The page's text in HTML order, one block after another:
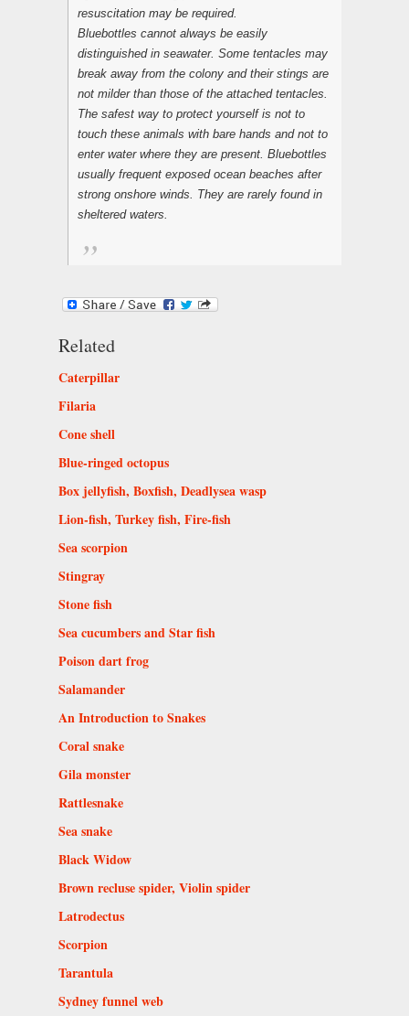
resuscitation may be required.
Bluebottles cannot always be easily
distinguished in seawater. Some tentacles may
break away from the colony and their stings are
not milder than those of the attached tentacles.
The safest way to protect yourself is not to
touch these animals with bare hands and not to
enter water where they are present. Bluebottles
usually frequent exposed ocean beaches after
strong onshore winds. They are rarely found in
sheltered waters.
Related
Caterpillar
Filaria
Cone shell
Blue-ringed octopus
Box jellyfish, Boxfish, Deadlysea wasp
Lion-fish, Turkey fish, Fire-fish
Sea scorpion
Stingray
Stone fish
Sea cucumbers and Star fish
Poison dart frog
Salamander
An Introduction to Snakes
Coral snake
Gila monster
Rattlesnake
Sea snake
Black Widow
Brown recluse spider, Violin spider
Latrodectus
Scorpion
Tarantula
Sydney funnel web